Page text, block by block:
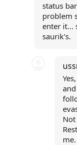
status
problem
enter it...
saurik's.
me.